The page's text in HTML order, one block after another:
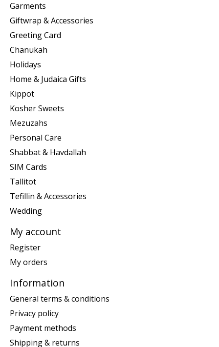
Garments
Giftwrap & Accessories
Greeting Card
Chanukah
Holidays
Home & Judaica Gifts
Kippot
Kosher Sweets
Mezuzahs
Personal Care
Shabbat & Havdallah
SIM Cards
Tallitot
Tefillin & Accessories
Wedding
My account
Register
My orders
Information
General terms & conditions
Privacy policy
Payment methods
Shipping & returns